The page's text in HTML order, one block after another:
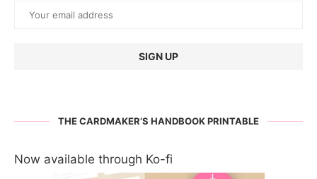
THE CARDMAKER’S HANDBOOK PRINTABLE
Now available through Ko-fi